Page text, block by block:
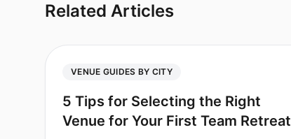
Related Articles
VENUE GUIDES BY CITY
5 Tips for Selecting the Right
Venue for Your First Team Retreat